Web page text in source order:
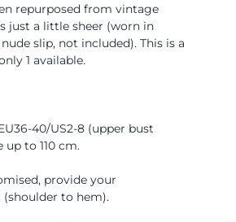
repurposed from vintage
just a little sheer (worn in
slip, not included). This is a
1 available.
40/US2-8 (upper bust
to 110 cm.
provide your
to hem).